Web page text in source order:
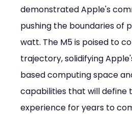
demonstrated Apple's
pushing the boundaries
watt. The M5 is poised to
trajectory, solidifying
based computing space
capabilities that will define
experience for years to